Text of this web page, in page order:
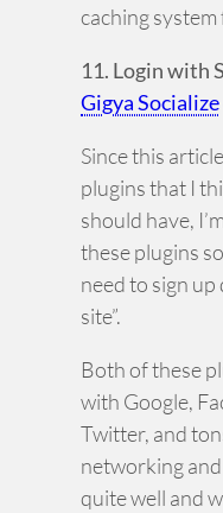
caching
11. Login with
Gigya Socialize
Since this
plugins that I
should have,
these plugins
need to sign
site”.
Both of these
with Google,
Twitter, and
networking
quite well and